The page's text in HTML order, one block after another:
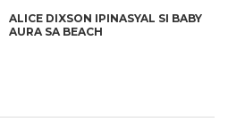
ALICE DIXSON IPINASYAL SI BABY
AURA SA BEACH